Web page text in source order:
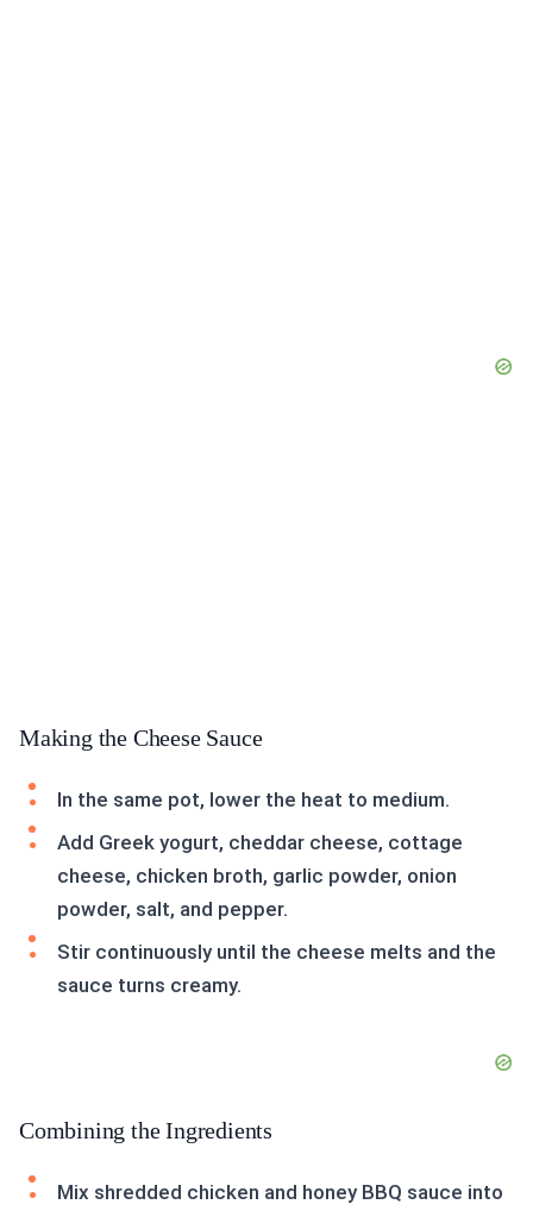
Making the Cheese Sauce
In the same pot, lower the heat to medium.
Add Greek yogurt, cheddar cheese, cottage
cheese, chicken broth, garlic powder, onion
powder, salt, and pepper.
Stir continuously until the cheese melts and the
sauce turns creamy.
Combining the Ingredients
Mix shredded chicken and honey BBQ sauce into